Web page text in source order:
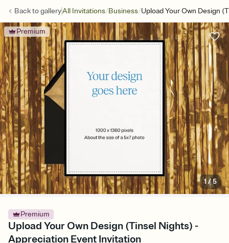
Back togalleryAll Invitations/Business/Upload Your Own Design
Premium
1/5
Premium
Upload Your Own Design (Tinsel Nights) -
Appreciation Event Invitation